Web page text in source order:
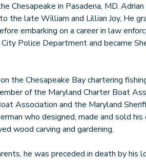
Chesapeake in Pasadena, MD.
the late William and Lillian Joy, He
embarking on a career in law
Police Department and became
the Chesapeake Bay chartering
of the Maryland Charter Boat
Association and the Maryland
who designed, made and sold
wood carving and gardening.
he was preceded in death by his